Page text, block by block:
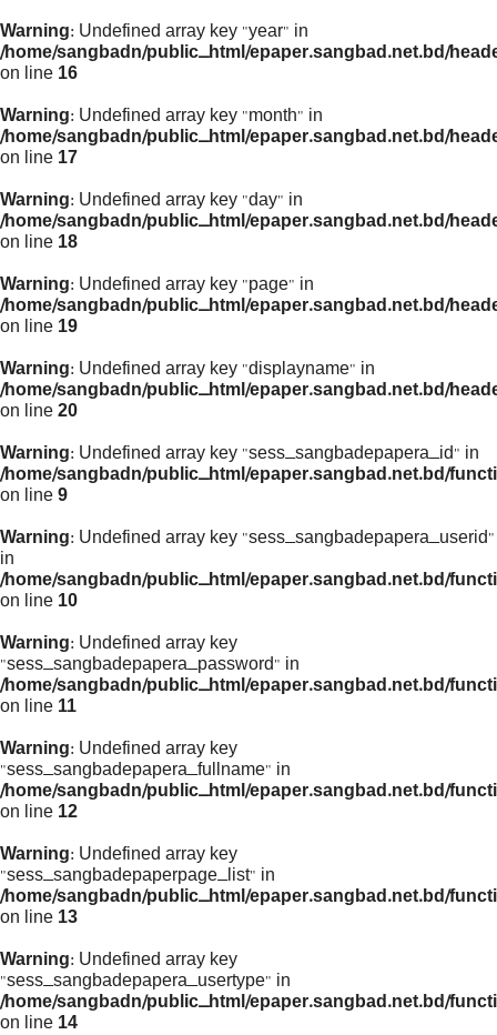
Warning: Undefined array key "year" in
/home/sangbadn/public_html/epaper.sangbad.net.bd/
on line 16
Warning: Undefined array key "month" in
/home/sangbadn/public_html/epaper.sangbad.net.bd/
on line 17
Warning: Undefined array key "day" in
/home/sangbadn/public_html/epaper.sangbad.net.bd/
on line 18
Warning: Undefined array key "page" in
/home/sangbadn/public_html/epaper.sangbad.net.bd/
on line 19
Warning: Undefined array key "displayname" in
/home/sangbadn/public_html/epaper.sangbad.net.bd/
on line 20
Warning: Undefined array key "sess_sangbadepapera_id" in
/home/sangbadn/public_html/epaper.sangbad.net.bd/
on line 9
Warning: Undefined array key "sess_sangbadepapera_userid"
in
/home/sangbadn/public_html/epaper.sangbad.net.bd/
on line 10
Warning: Undefined array key
"sess_sangbadepapera_password" in
/home/sangbadn/public_html/epaper.sangbad.net.bd/
on line 11
Warning: Undefined array key
"sess_sangbadepapera_fullname" in
/home/sangbadn/public_html/epaper.sangbad.net.bd/
on line 12
Warning: Undefined array key
"sess_sangbadepaperpage_list" in
/home/sangbadn/public_html/epaper.sangbad.net.bd/
on line 13
Warning: Undefined array key
"sess_sangbadepapera_usertype" in
/home/sangbadn/public_html/epaper.sangbad.net.bd/
on line 14